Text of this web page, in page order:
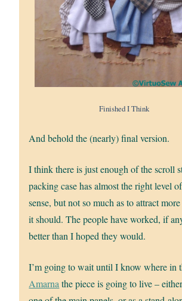
Finished I Think
And behold the (nearly) final version.
I think there is just enough of the scroll
packing case has almost the right level
sense, but not so much as to attract
it should. The people have worked, if
better than I hoped they would.
I’m going to wait until I know where in
Amarna the piece is going to live –